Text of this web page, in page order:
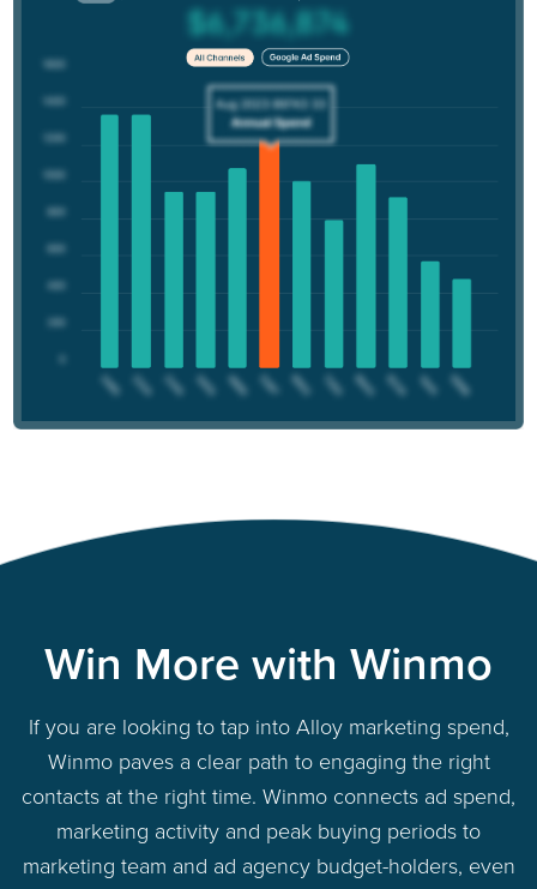
Win More with Winmo
If you are looking to tap into Alloy marketing spend,
Winmo paves a clear path to engaging the right
contacts at the right time. Winmo connects ad spend,
marketing activity and peak buying periods to
marketing team and ad agency budget-holders, even